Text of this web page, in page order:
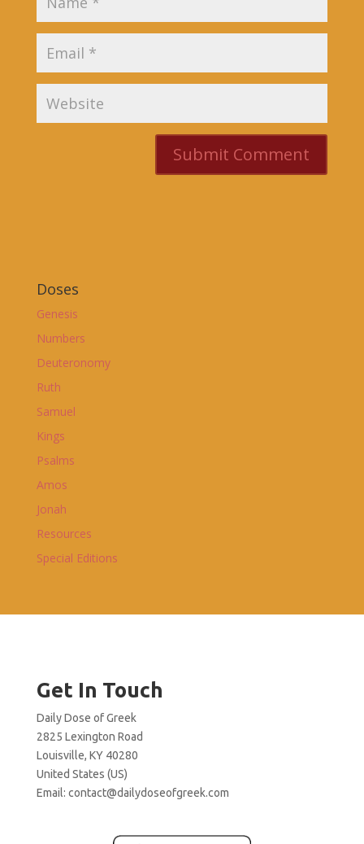
Doses
Genesis
Numbers
Deuteronomy
Ruth
Samuel
Kings
Psalms
Amos
Jonah
Resources
Special Editions
Get In Touch
Daily Dose of Greek
2825 Lexington Road
Louisville, KY 40280
United States (US)
Email: contact@dailydoseofgreek.com